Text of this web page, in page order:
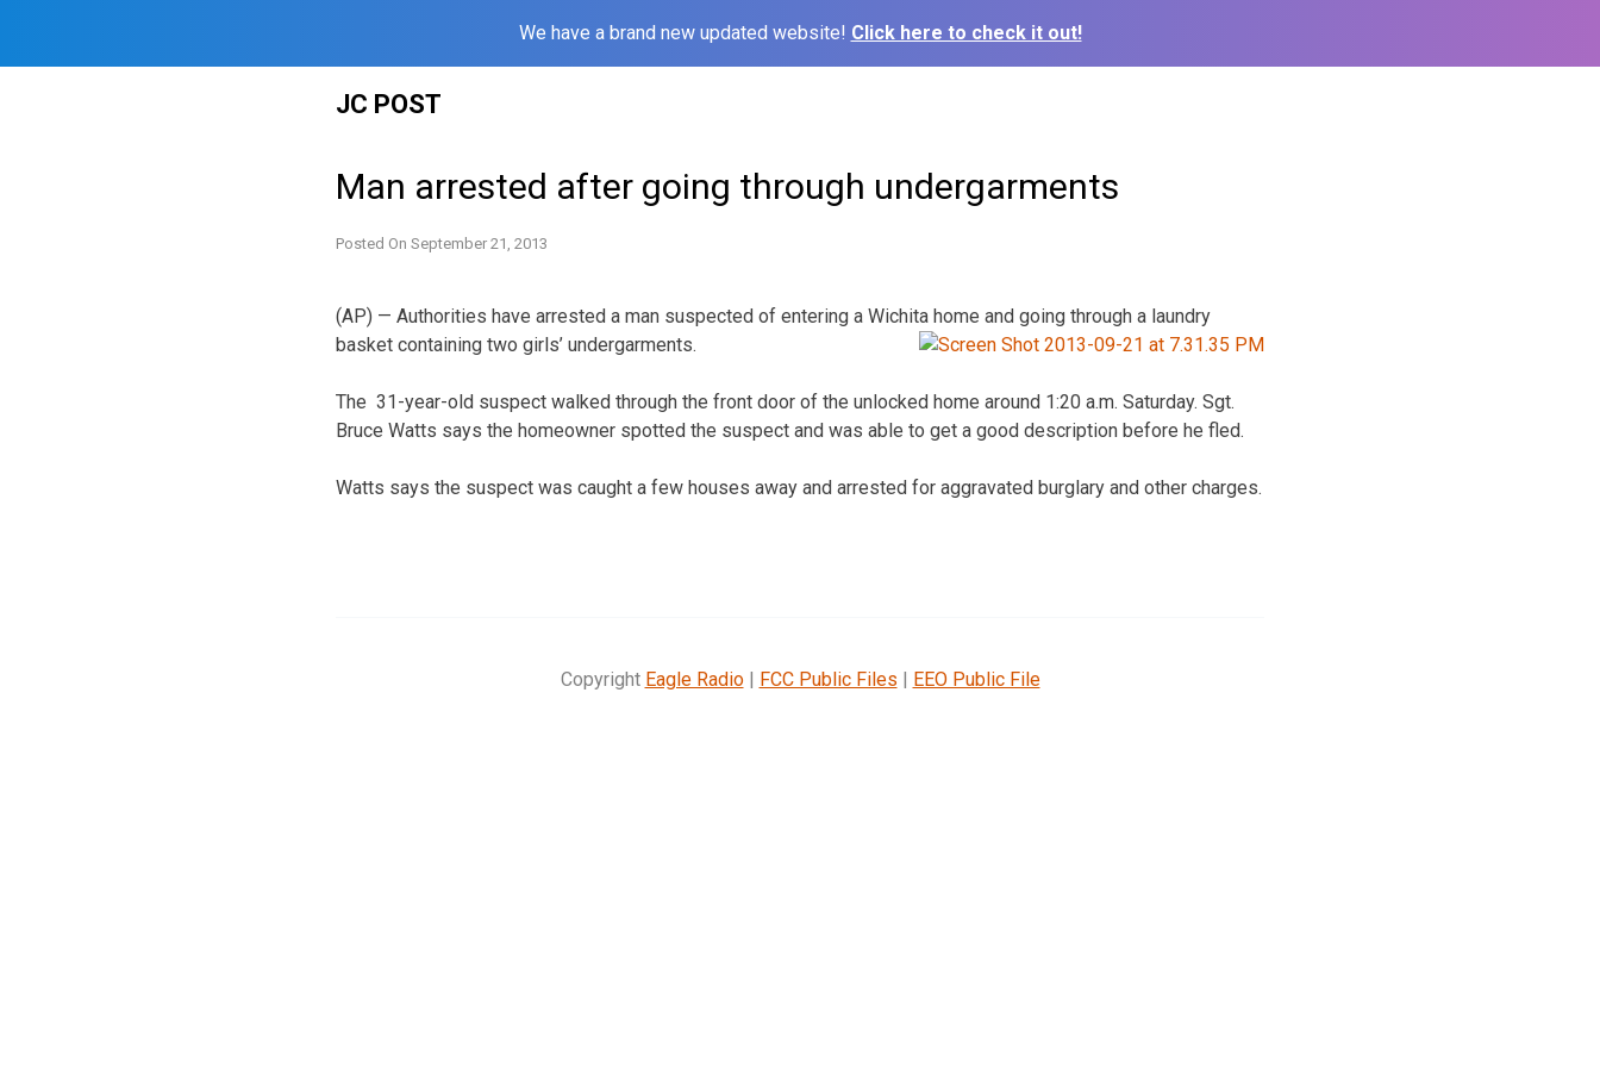
We have a brand new updated website! Click here to check it out!
JC POST
Man arrested after going through undergarments
Posted On September 21, 2013
(AP) — Authorities have arrested a man suspected of entering a Wichita home and going through a laundry
basket containing two girls’ undergarments.
The 31-year-old suspect walked through the front door of the unlocked home around 1:20 a.m. Saturday. Sgt.
Bruce Watts says the homeowner spotted the suspect and was able to get a good description before he fled.
Watts says the suspect was caught a few houses away and arrested for aggravated burglary and other charges.
Copyright Eagle Radio| FCC Public Files | EEO Public File